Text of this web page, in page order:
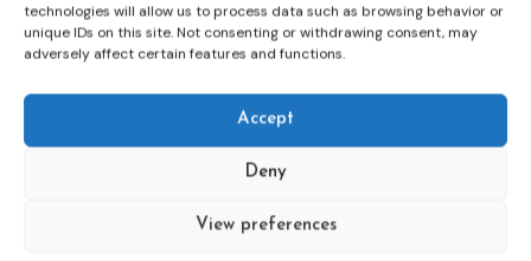
technologies will allow us to process data such as browsing behavior or
unique IDs on this site. Not consenting or withdrawing consent, may
adversely affect certain features and functions.
Accept
Deny
View preferences
Expert
Events